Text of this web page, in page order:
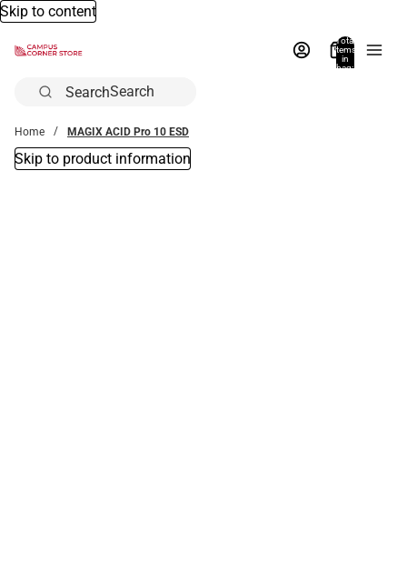
Skip to content
Total
items
in
bag:
Search
Home MAGIX ACID Pro 10 ESD
Skip to product information